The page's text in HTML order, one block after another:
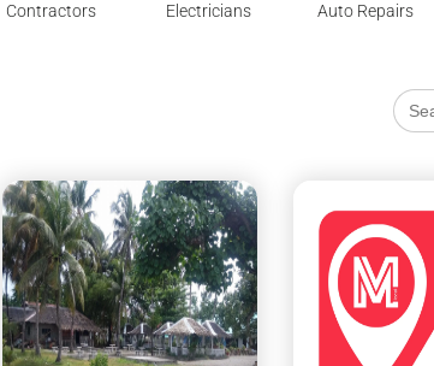
Contractors Electricians Auto Repairs
for: